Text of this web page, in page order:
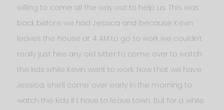
willing to come all the way out to help us. This was
back before we had Jessica and because Kevin
leaves the house at 4 AM to go to work we couldn’t
really just hire any old sitter to come over to watch
the kids while Kevin went to work. Now that we have
Jessica, she’ll come over early in the morning to
watch the kids if I have to leave town. But for a while